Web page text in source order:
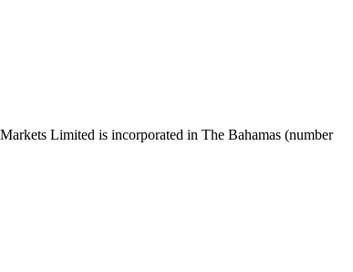
Limited is incorporated in The Bahamas (number